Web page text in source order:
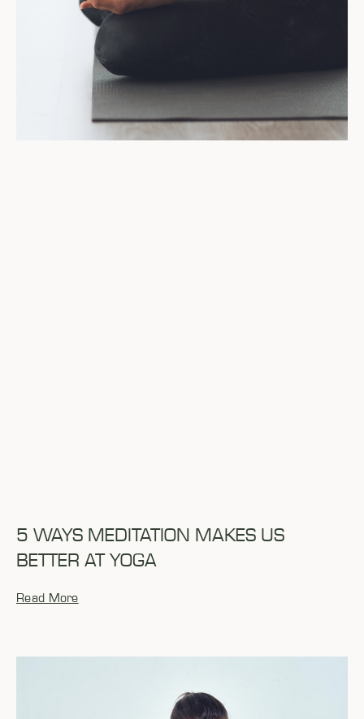
5 WAYS MEDITATION MAKES US
BETTER AT YOGA
Read More